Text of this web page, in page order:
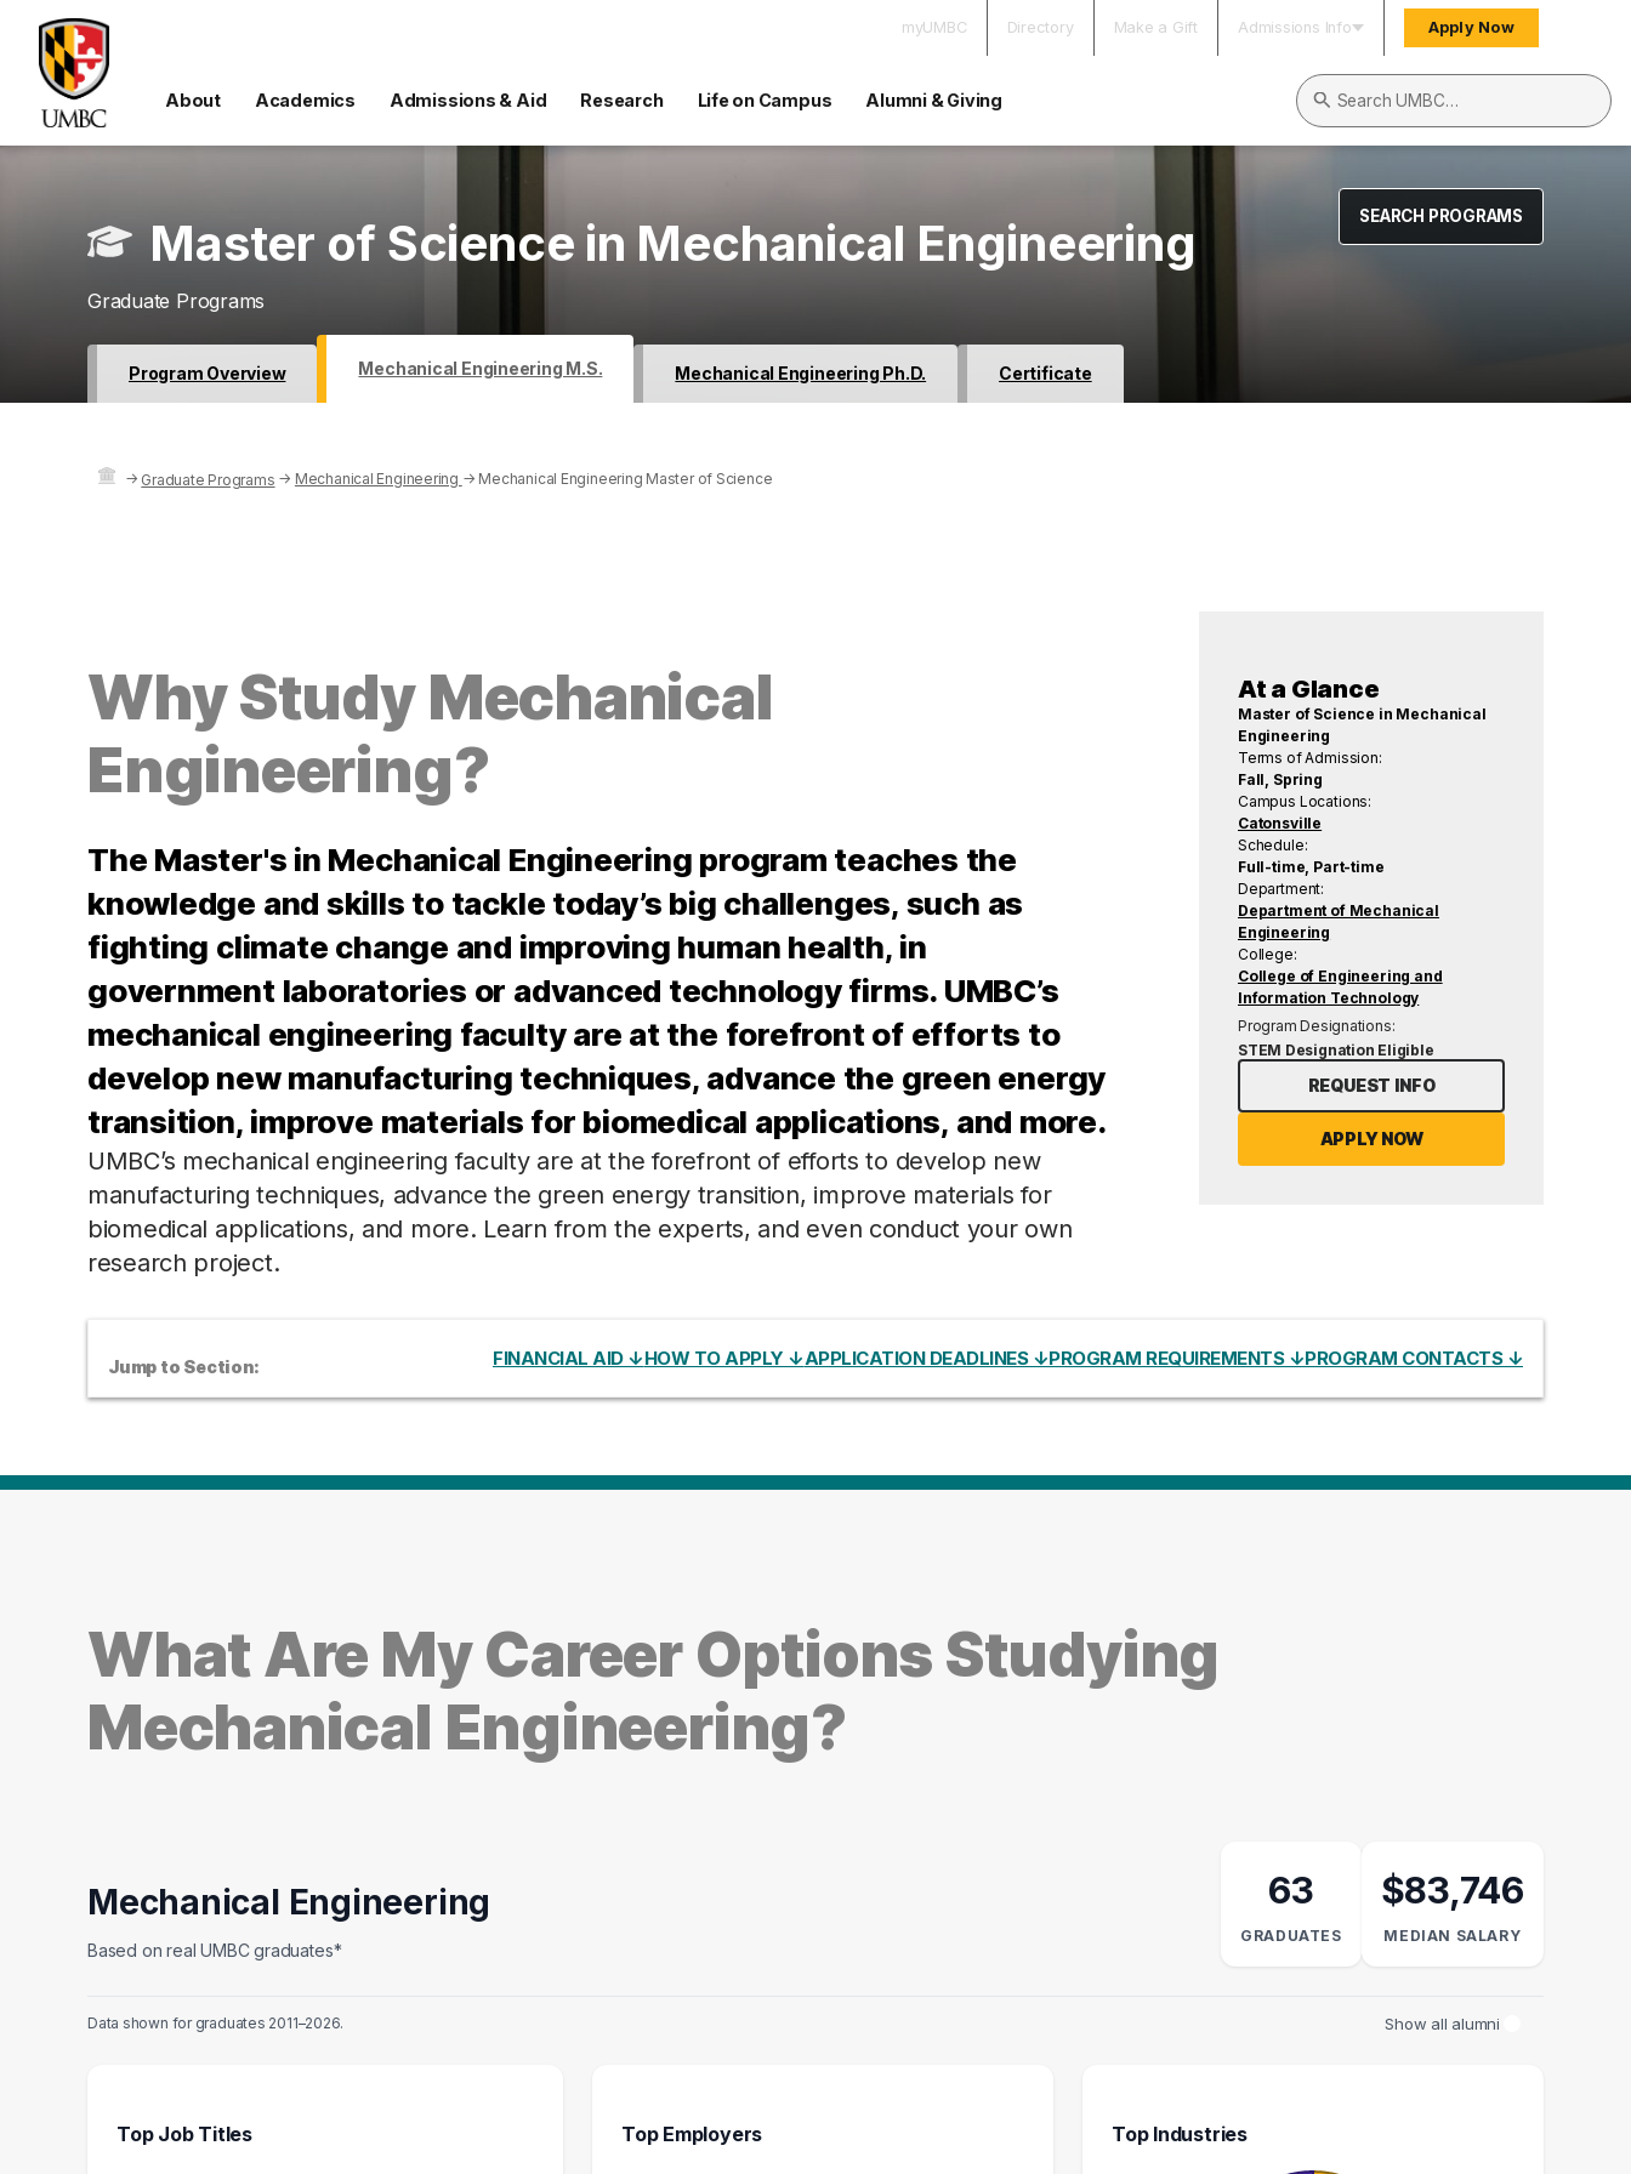
myUMBC Directory Make a Gift Admissions Info Apply Now
About Academics Admissions & Aid Research Life on Campus Alumni & Giving
Search UMBC
SEARCH PROGRAMS
Master of Science in Mechanical Engineering
Graduate Programs
Program Overview Mechanical Engineering M.S. Mechanical Engineering Ph.D. Certificate
→ Graduate Programs → Mechanical Engineering → Mechanical Engineering Master of Science
Why Study Mechanical
Engineering?
The Master's in Mechanical Engineering program teaches the
knowledge and skills to tackle today’s big challenges, such as
fighting climate change and improving human health, in
government laboratories or advanced technology firms. UMBC’s
mechanical engineering faculty are at the forefront of efforts to
develop new manufacturing techniques, advance the green energy
transition, improve materials for biomedical applications, and more.
UMBC’s mechanical engineering faculty are at the forefront of efforts to develop new
manufacturing techniques, advance the green energy transition, improve materials for
biomedical applications, and more. Learn from the experts, and even conduct your own
research project.
At a Glance
Master of Science in Mechanical
Engineering
Terms of Admission:
Fall, Spring
Campus Locations:
Catonsville
Schedule:
Full-time, Part-time
Department:
Department of Mechanical
Engineering
College:
College of Engineering and
Information Technology
Program Designations:
STEM Designation Eligible
REQUEST INFO
APPLY NOW
Jump to Section: FINANCIAL AID ↓HOW TO APPLY ↓APPLICATION DEADLINES ↓PROGRAM REQUIREMENTS ↓PROGRAM CONTACTS ↓
What Are My Career Options Studying
Mechanical Engineering?
Mechanical Engineering
Based on real UMBC graduates*
63
GRADUATES
$83,746
MEDIAN SALARY
Data shown for graduates 2011–2026. Show all alumni
Top Job Titles Top Employers Top Industries